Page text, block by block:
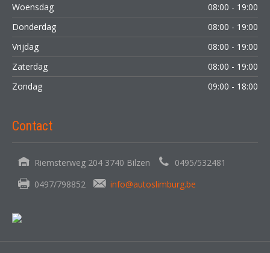
Woensdag
08:00 - 19:00
Donderdag
08:00 - 19:00
Vrijdag
08:00 - 19:00
Zaterdag
08:00 - 19:00
Zondag
09:00 - 18:00
Contact
Riemsterweg 204 3740 Bilzen
0495/532481
0497/798852
info@autoslimburg.be